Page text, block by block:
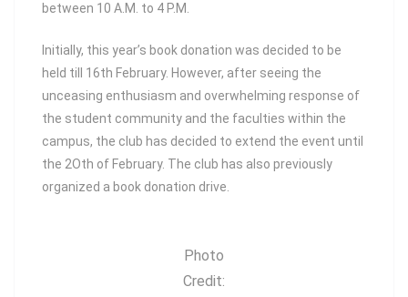
between 10 A.M. to 4 P.M.
Initially, this year’s book donation was decided to be
held till 16th February. However, after seeing the
unceasing enthusiasm and overwhelming response of
the student community and the faculties within the
campus, the club has decided to extend the event until
the 2Oth of February. The club has also previously
organized a book donation drive.
Photo
Credit: